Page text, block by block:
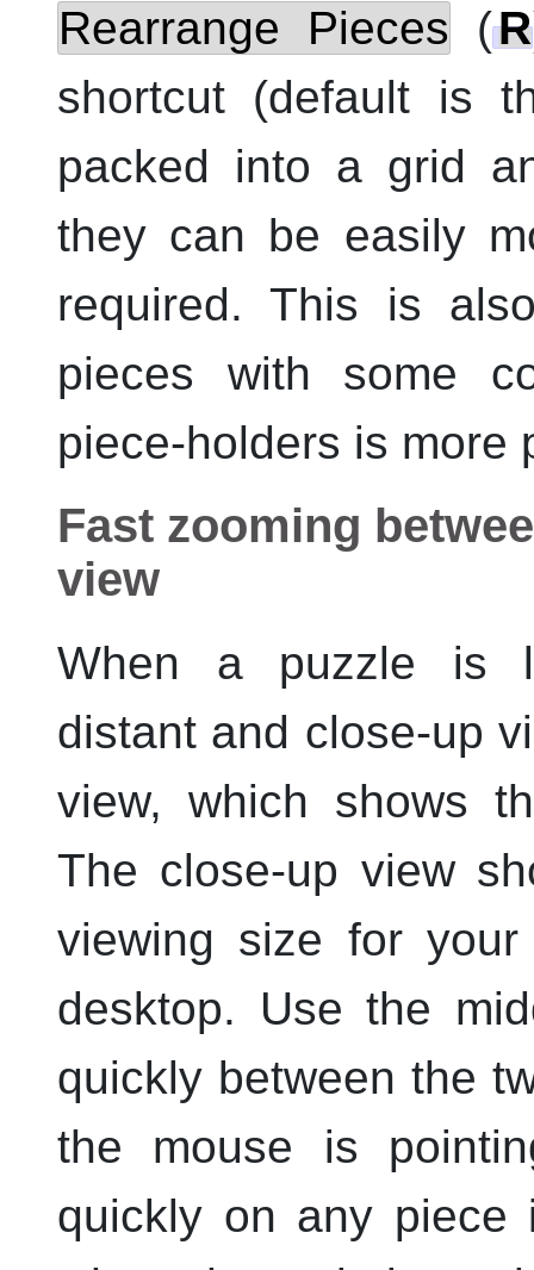
Rearrange Pieces (R
shortcut (default is
packed into a grid
they can be easily
required. This is
pieces with some
piece-holders is more
Fast zooming
view
When a puzzle is
distant and close-up
view, which shows
The close-up view
viewing size for
desktop. Use the
quickly between the
the mouse is
quickly on any